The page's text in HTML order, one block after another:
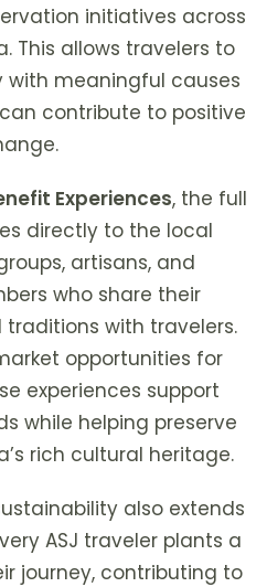
initiatives across
This allows travelers to
with meaningful causes
contribute to positive
Experiences, the full
directly to the local
artisans, and
who share their
traditions with travelers.
opportunities for
experiences support
while helping preserve
rich cultural heritage.
also extends
ASJ traveler plants a
journey, contributing to